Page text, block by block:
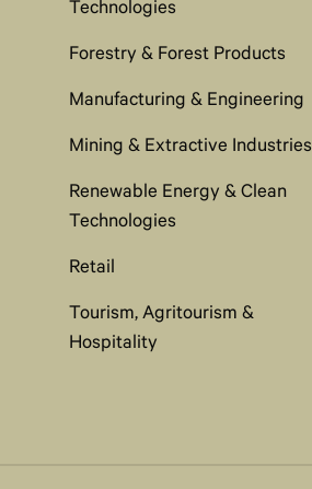
Technologies
Forestry & Forest Products
Manufacturing & Engineering
Mining & Extractive Industries
Renewable Energy & Clean
Technologies
Retail
Tourism, Agritourism &
Hospitality